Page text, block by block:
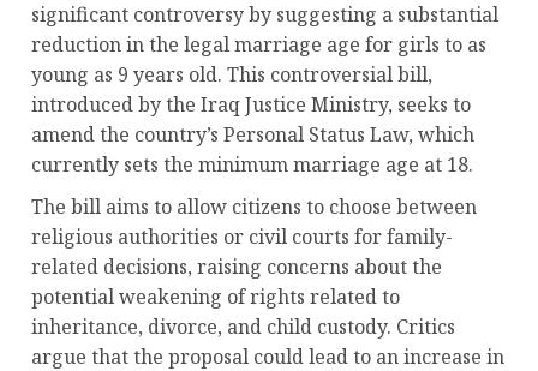
significant controversy by suggesting a substantial
reduction in the legal marriage age for girls to as
young as 9 years old. This controversial bill,
introduced by the Iraq Justice Ministry, seeks to
amend the country’s Personal Status Law, which
currently sets the minimum marriage age at 18.
The bill aims to allow citizens to choose between
religious authorities or civil courts for family-
related decisions, raising concerns about the
potential weakening of rights related to
inheritance, divorce, and child custody. Critics
argue that the proposal could lead to an increase in